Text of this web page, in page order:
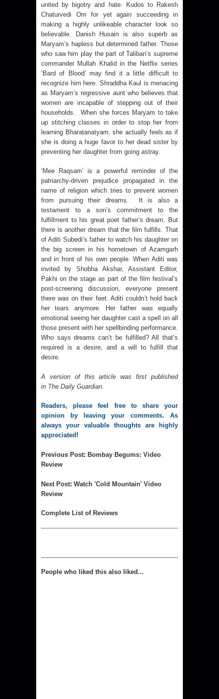
united by bigotry and hate. Kudos to Rakesh
Chaturvedi Om for yet again succeeding in
making a highly unlikeable character look so
believable. Danish Husain is also superb as
Maryam’s hapless but determined father. Those
who saw him play the part of Taliban’s supreme
commander Mullah Khalid in the Netflix series
‘Bard of Blood’ may find it a little difficult to
recognize him here. Shraddha Kaul is menacing
as Maryam’s regressive aunt who believes that
women are incapable of stepping out of their
households.
When she forces Maryam to take
up stitching classes in order to stop her from
learning Bharatanatyam, she actually feels as if
she is doing a huge favor to her dead sister by
preventing her daughter from going astray.
‘Mee Raqsam’ is a powerful reminder of the
patriarchy-driven prejudice propagated in the
name of religion which tries to prevent women
from pursuing their dreams. It is also a
testament to a son’s commitment to the
fulfillment to his great poet father’s dream. But
there is another dream that the film fulfills. That
of Aditi Subedi’s father to watch his daughter on
the big screen in his hometown of Azamgarh
and in front of his own people. When Aditi was
invited by Shobha Akshar, Assistant Editor,
Pakhi on the stage as part of the film festival’s
post-screening discussion, everyone present
there was on their feet. Aditi couldn’t hold back
her tears anymore. Her father was equally
emotional seeing her daughter cast a spell on all
those present with her spellbinding performance.
Who says dreams can’t be fulfilled? All that’s
required is a desire, and a will to fulfill that
desire.
A version of this article was first published
in The Daily Guardian
Readers, please feel free to share your
opinion by leaving your comments. As
always your valuable thoughts are highly
appreciated!
Previous Post: Bombay Begums: Video
Review
Next Post: Watch 'Cold Mountain' Video
Review
Complete List of Reviews
People who liked this also liked...